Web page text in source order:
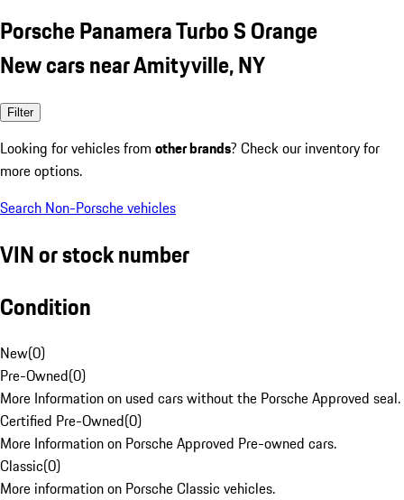
Porsche Panamera Turbo S Orange
New cars near Amityville, NY
Filter
Looking for vehicles from other brands? Check our inventory for
more options.
Search Non-Porsche vehicles
VIN or stock number
Condition
New(0)
Pre-Owned(0)
More Information on used cars without the Porsche Approved seal.
Certified Pre-Owned(0)
More Information on Porsche Approved Pre-owned cars.
Classic(0)
More information on Porsche Classic vehicles.